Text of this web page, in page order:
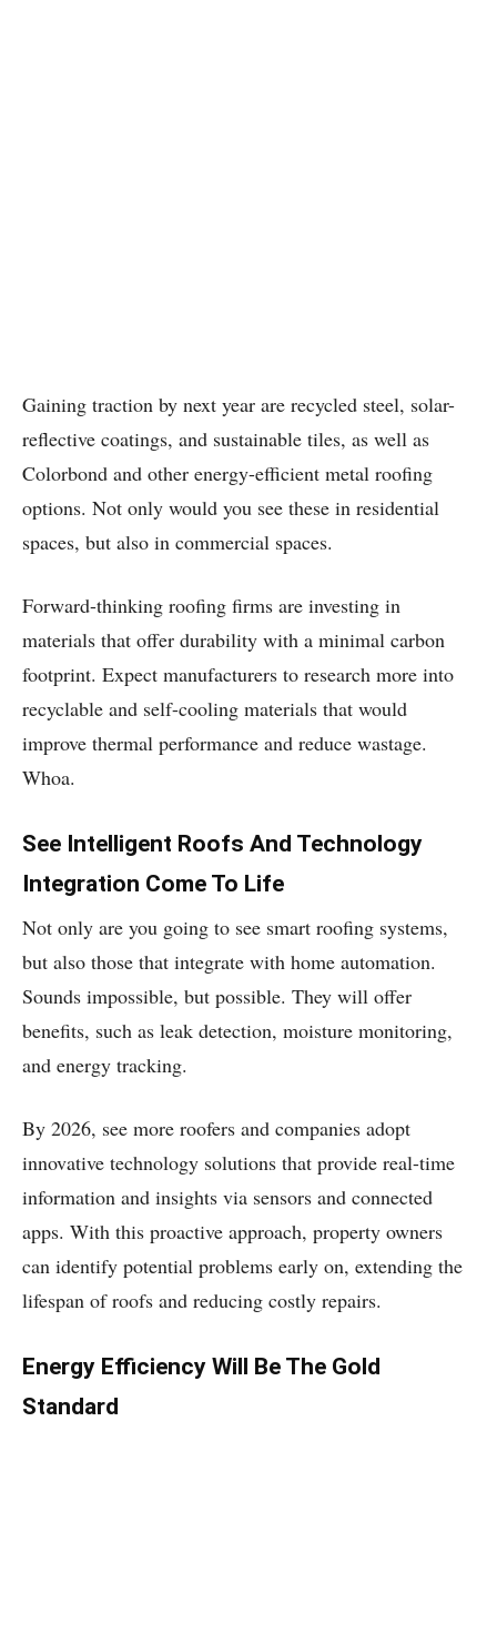
Gaining traction by next year are recycled steel, solar-
reflective coatings, and sustainable tiles, as well as
Colorbond and other energy-efficient metal roofing
options. Not only would you see these in residential
spaces, but also in commercial spaces.
Forward-thinking roofing firms are investing in
materials that offer durability with a minimal carbon
footprint. Expect manufacturers to research more into
recyclable and self-cooling materials that would
improve thermal performance and reduce wastage.
Whoa.
See Intelligent Roofs And Technology
Integration Come To Life
Not only are you going to see smart roofing systems,
but also those that integrate with home automation.
Sounds impossible, but possible. They will offer
benefits, such as leak detection, moisture monitoring,
and energy tracking.
By 2026, see more roofers and companies adopt
innovative technology solutions that provide real-time
information and insights via sensors and connected
apps. With this proactive approach, property owners
can identify potential problems early on, extending the
lifespan of roofs and reducing costly repairs.
Energy Efficiency Will Be The Gold
Standard